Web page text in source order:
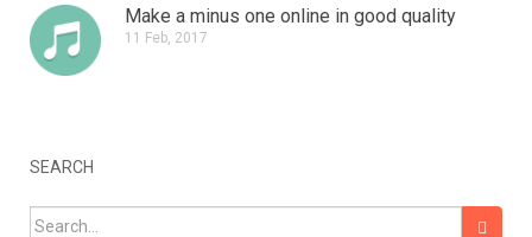
Make a minus one online in good quality
11 Feb, 2017
SEARCH
Search for: